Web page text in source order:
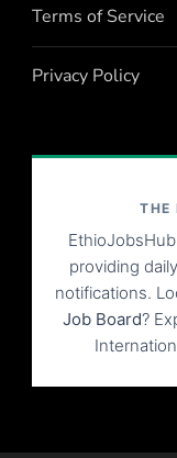
Terms of Service
Privacy Policy
THE
providing
notifications.
Job Board?